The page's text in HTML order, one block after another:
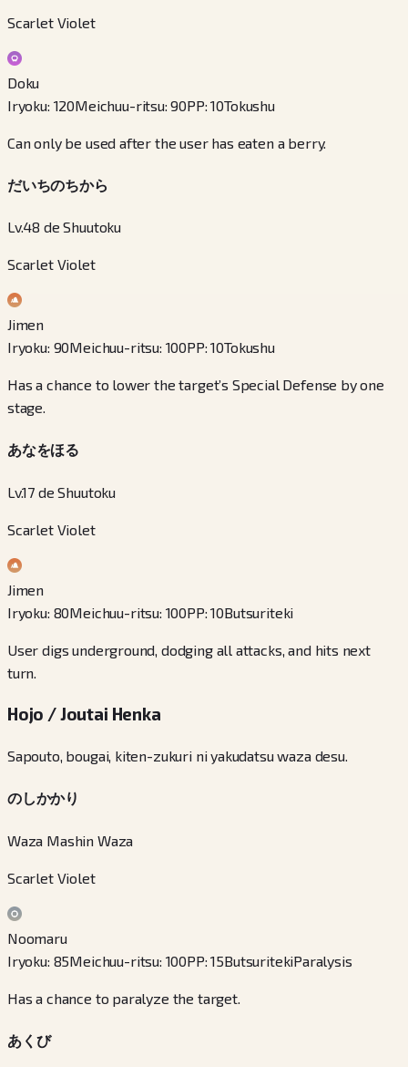
Scarlet Violet
Doku
Iryoku: 120Meichuu-ritsu:90PP:10Tokushu
Can only be used after the user has eaten a berry.
だいちのちから
Lv.48 de Shuutoku
Scarlet Violet
Jimen
Iryoku: 90Meichuu-ritsu: 100PP:10Tokushu
Has a chance to lower the target’s Special Defense by one
stage.
あなをほる
Lv.17 de Shuutoku
Scarlet Violet
Jimen
Iryoku: 80Meichuu-ritsu: 100PP:10Butsuriteki
User digs underground, dodging all attacks, and hits next
turn.
Hojo / Joutai Henka
Sapouto, bougai, kiten-zukuri ni yakudatsu waza desu.
のしかかり
Waza Mashin Waza
Scarlet Violet
Noomaru
Iryoku: 85Meichuu-ritsu: 100PP:15ButsuritekiParalysis
Has a chance to paralyze the target.
あくび